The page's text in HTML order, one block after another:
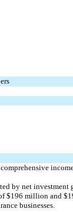
by net
$196 million and
businesses.